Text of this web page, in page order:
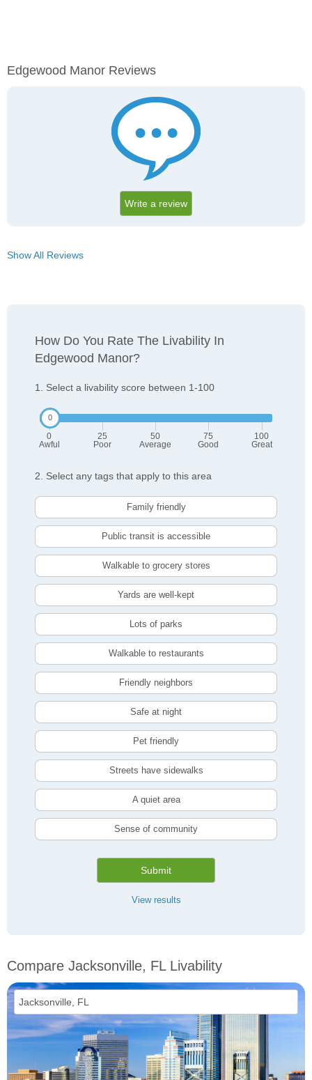
Edgewood Manor Reviews
Write a review
Show All Reviews
How Do You Rate The Livability In
Edgewood Manor?
1. Select a livability score between 1-100
0
Awful
25
Poor
50
Average
75
Good
100
Great
2. Select any tags that apply to this area
Family friendly
Public transit is accessible
Walkable to grocery stores
Yards are well-kept
Lots of parks
Walkable to restaurants
Friendly neighbors
Safe at night
Pet friendly
Streets have sidewalks
A quiet area
Sense of community
Submit
View results
Compare Jacksonville, FL Livability